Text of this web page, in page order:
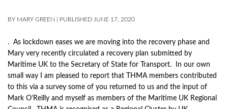
BY MARY GREEN PUBLISHED JUNE 17, 2020
. As lockdown eases we are moving into the recovery phase and
Mary very recently circulated a recovery plan submitted by
Maritime UK to the Secretary of State for Transport. In our own
small way I am pleased to report that THMA members contributed
to this via a survey some of you returned to us and the input of
Mark O’Reilly and myself as members of the Maritime UK Regional